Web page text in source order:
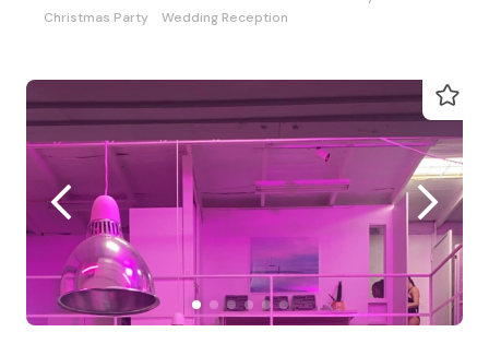
Christmas Party
Wedding Reception